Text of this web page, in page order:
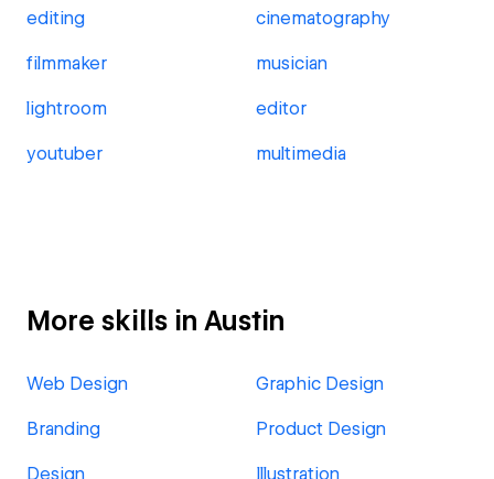
editing cinematography
filmmaker musician
lightroom editor
youtuber multimedia
More skills in Austin
Web Design Graphic Design
Branding Product Design
Design Illustration